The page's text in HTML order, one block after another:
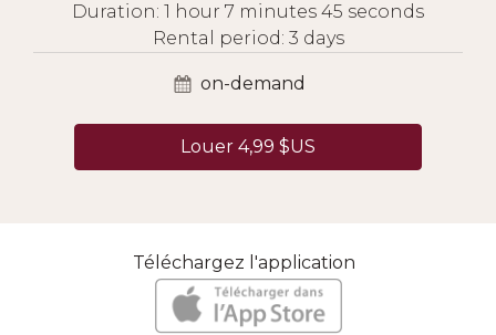
Duration: 1 hour 7 minutes 45 seconds
Rental period: 3 days
on-demand
Louer 4,99 $US
Téléchargez l'application